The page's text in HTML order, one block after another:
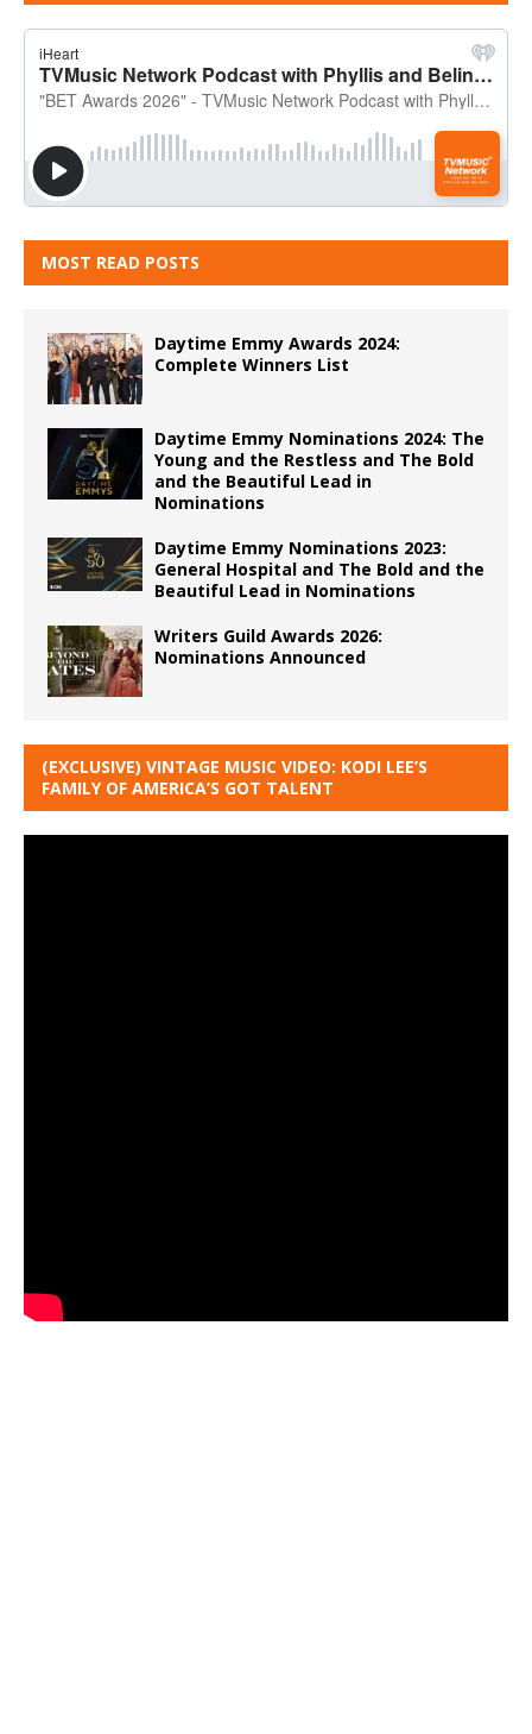
MOST READ POSTS
Daytime Emmy Awards 2024:
Complete Winners List
Daytime Emmy Nominations 2024: The
Young and the Restless and The Bold
and the Beautiful Lead in
Nominations
Daytime Emmy Nominations 2023:
General Hospital and The Bold and the
Beautiful Lead in Nominations
Writers Guild Awards 2026:
Nominations Announced
(EXCLUSIVE) VINTAGE MUSIC VIDEO: KODI LEE’S
FAMILY OF AMERICA’S GOT TALENT